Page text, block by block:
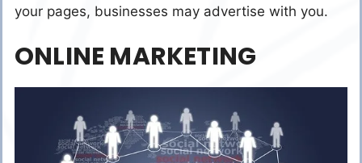
your pages, businesses may advertise with you.
ONLINE MARKETING